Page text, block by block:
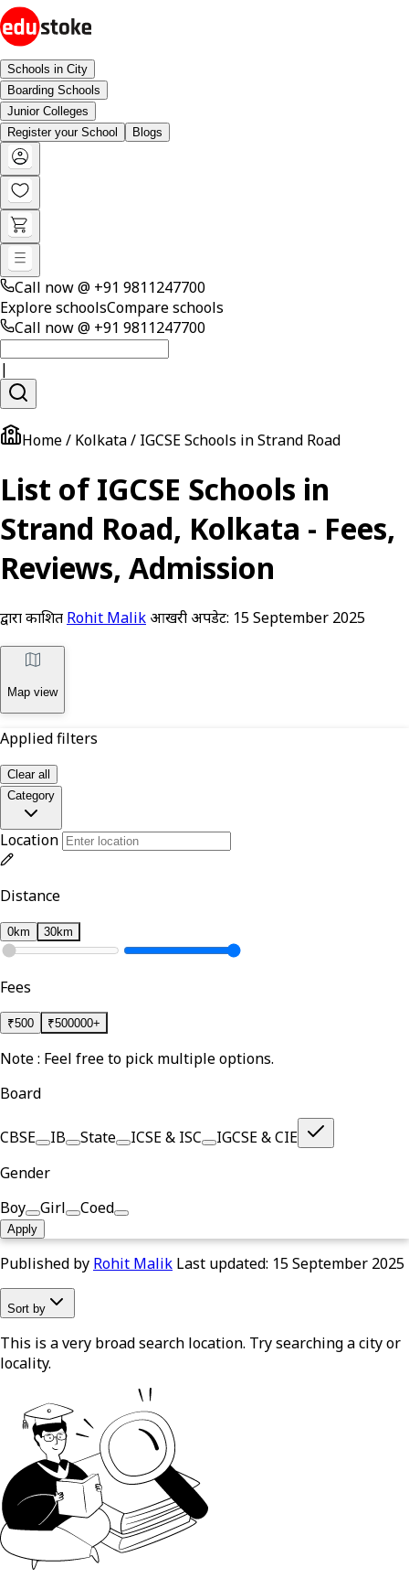
Schools in City
Boarding Schools
Junior Colleges
Register your School
Blogs
Call now @ +91 9811247700
Explore schoolsCompare schools
Call now @ +91 9811247700
|
Home / Kolkata / IGCSE Schools in Strand Road
List of IGCSE Schools in
Strand Road, Kolkata - Fees,
Reviews, Admission
द्वारा प्रकाशित Rohit Malik आखरी अपडेट: 15 September 2025
Map view
Applied filters
Clear all
Category
Location
Distance
0km 30km
Fees
₹500 ₹500000+
Note : Feel free to pick multiple options.
Board
CBSE IB State ICSE & ISC
IGCSE & CIE
Gender
Boy
Girl Coed
Apply
Published by Rohit Malik Last updated: 15 September 2025
Sort by
This is a very broad search location. Try searching a city or
locality.